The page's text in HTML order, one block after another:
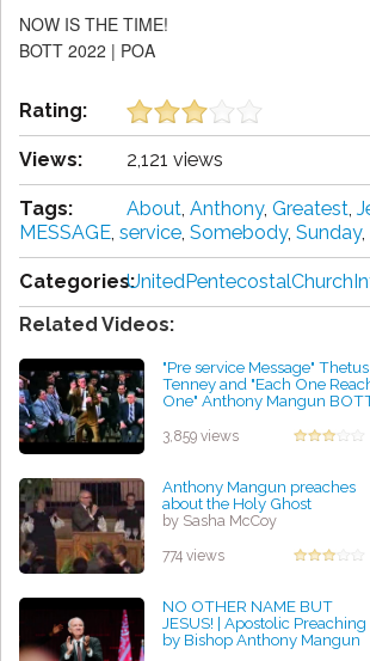
NOW IS THE TIME!
BOTT 2022 | POA
Rating:
Views: 2,121 views
Tags: About, Anthony, Greatest,
MESSAGE, service, Somebody, Sunday,
Categories:
Related Videos:
"Pre service Message" Thetus
Tenney and "Each One
One" Anthony Mangun
by Kevin Foley
3,859 views
Anthony Mangun preaches
about the Holy Ghost
by Sasha McCoy
774 views
NO OTHER NAME BUT
JESUS! | Apostolic Preaching
by Bishop Anthony Mangun